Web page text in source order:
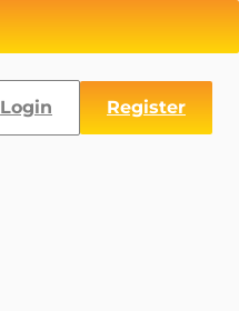
Login Register